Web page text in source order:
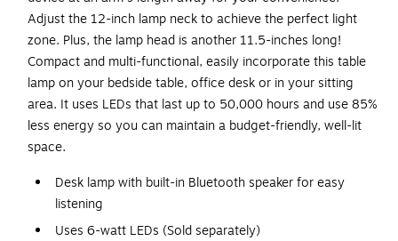
Adjust the 12-inch lamp neck to achieve the perfect light
zone. Plus, the lamp head is another 11.5-inches long!
Compact and multi-functional, easily incorporate this table
lamp on your bedside table, office desk or in your sitting
area. It uses LEDs that last up to 50,000 hours and use 85%
less energy so you can maintain a budget-friendly, well-lit
space.
Desk lamp with built-in Bluetooth speaker for easy
listening
Uses 6-watt LEDs (Sold separately)